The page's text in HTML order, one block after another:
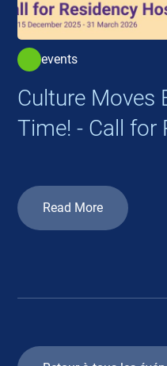
events
Culture Moves
Time! - Call for
Read More